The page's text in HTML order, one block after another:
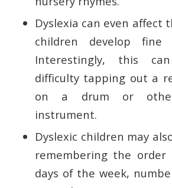
Dyslexia can even affect
children develop fine
Interestingly, this
difficulty tapping out a
on a drum or other
instrument.
Dyslexic children may
remembering the
days of the week,